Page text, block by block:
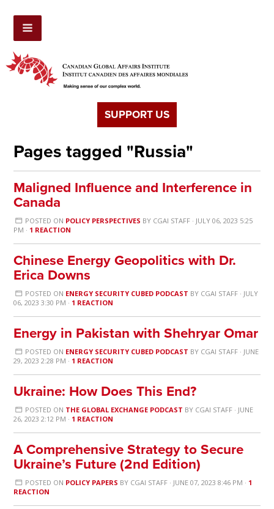
SUPPORT US
Pages tagged "Russia"
Maligned Influence and Interference in
Canada
POSTED ON POLICY PERSPECTIVES BY CGAI STAFF· JULY 06, 2023 5:25
PM · 1 REACTION
Chinese Energy Geopolitics with Dr.
Erica Downs
POSTED ON ENERGY SECURITY CUBED PODCAST BY CGAI STAFF· JULY
06, 2023 3:30 PM · 1 REACTION
Energy in Pakistan with Shehryar Omar
POSTED ON ENERGY SECURITY CUBED PODCAST BY CGAI STAFF· JUNE
29, 2023 2:28 PM · 1 REACTION
Ukraine: How Does This End?
POSTED ON THE GLOBAL EXCHANGE PODCAST BY CGAI STAFF· JUNE
26, 2023 2:12 PM · 1 REACTION
A Comprehensive Strategy to Secure
Ukraine’s Future (2nd Edition)
POSTED ON POLICY PAPERS BY CGAI STAFF· JUNE 07, 2023 8:46 PM · 1
REACTION